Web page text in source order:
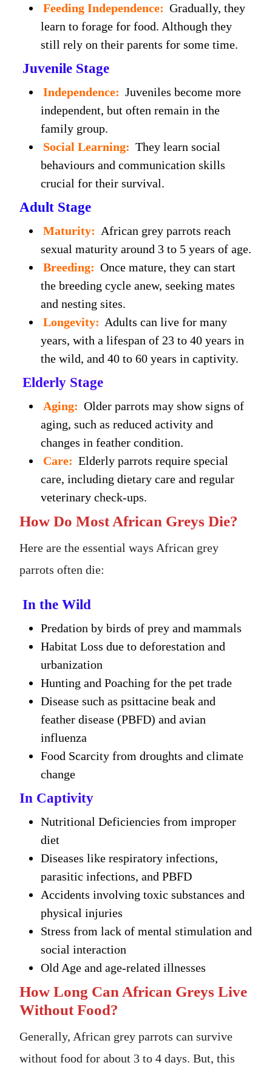
Feeding Independence: Gradually, they
learn to forage for food. Although they
still rely on their parents for some time.
Juvenile Stage
Independence: Juveniles become more
independent, but often remain in the
family group.
Social Learning: They learn social
behaviours and communication skills
crucial for their survival.
Adult Stage
Maturity: African grey parrots reach
sexual maturity around 3 to 5 years of age.
Breeding: Once mature, they can start
the breeding cycle anew, seeking mates
and nesting sites.
Longevity: Adults can live for many
years, with a lifespan of 23 to 40 years in
the wild, and 40 to 60 years in captivity.
Elderly Stage
Aging: Older parrots may show signs of
aging, such as reduced activity and
changes in feather condition.
Care: Elderly parrots require special
care, including dietary care and regular
veterinary check-ups.
How Do Most African Greys Die?
Here are the essential ways African grey
parrots often die:
In the Wild
Predation by birds of prey and mammals
Habitat Loss due to deforestation and
urbanization
Hunting and Poaching for the pet trade
Disease such as psittacine beak and
feather disease (PBFD) and avian
influenza
Food Scarcity from droughts and climate
change
In Captivity
Nutritional Deficiencies from improper
diet
Diseases like respiratory infections,
parasitic infections, and PBFD
Accidents involving toxic substances and
physical injuries
Stress from lack of mental stimulation and
social interaction
Old Age and age-related illnesses
How Long Can African Greys Live
Without Food?
Generally, African grey parrots can survive
without food for about 3 to 4 days. But, this